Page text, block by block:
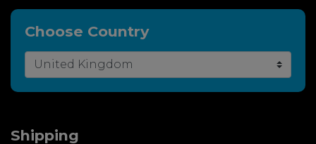
Choose Country
Shipping